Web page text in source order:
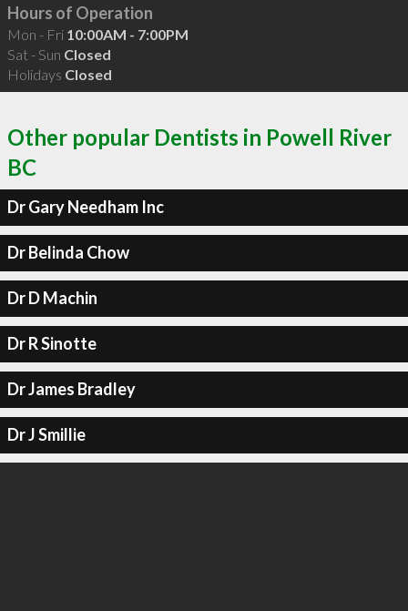
Hours of Operation
Mon - Fri 10:00AM - 7:00PM
Sat - Sun Closed
Holidays Closed
Other popular Dentists in Powell River
BC
Dr Gary Needham Inc
Dr Belinda Chow
Dr D Machin
Dr R Sinotte
Dr James Bradley
Dr J Smillie